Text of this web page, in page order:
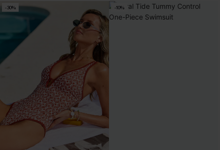
-30% -10%